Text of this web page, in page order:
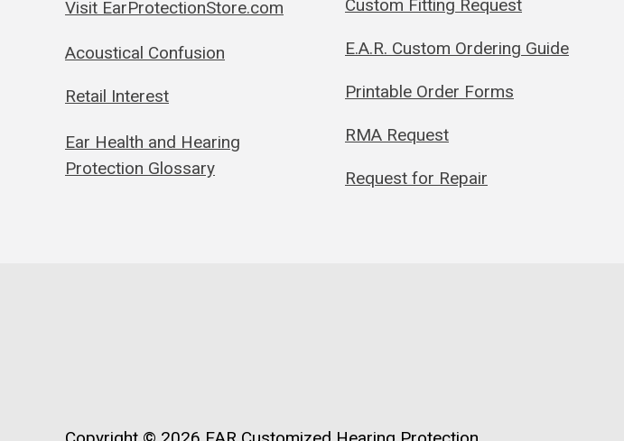
Visit EarProtectionStore.com
Acoustical Confusion
Retail Interest
Ear Health and Hearing
Protection Glossary
Custom Fitting Request
E.A.R. Custom Ordering Guide
Printable Order Forms
RMA Request
Request for Repair